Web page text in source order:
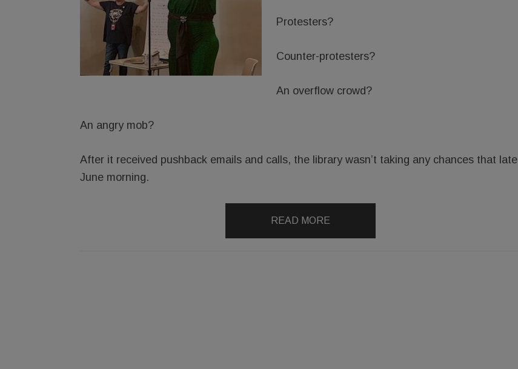
Protesters?
Counter-protesters?
An overflow crowd?
An angry mob?
After it received pushback emails and calls, the library wasn’t taking any chances that late
June morning.
READ MORE